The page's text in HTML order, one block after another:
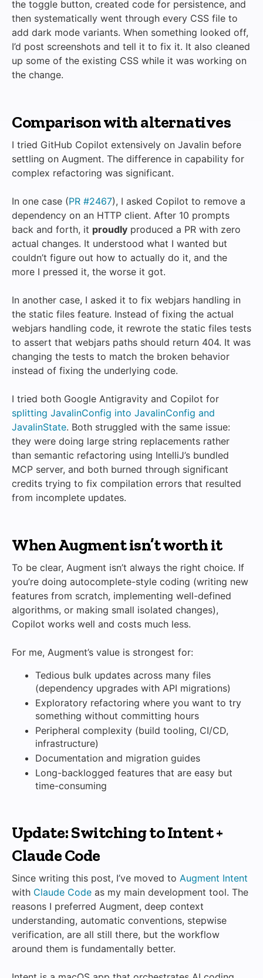
the toggle button, created code for persistence, and
then systematically went through every CSS file to
add dark mode variants. When something looked off,
I’d post screenshots and tell it to fix it. It also cleaned
up some of the existing CSS while it was working on
the change.
Comparison with alternatives
I tried GitHub Copilot extensively on Javalin before
settling on Augment. The difference in capability for
complex refactoring was significant.
In one case (PR #2467), I asked Copilot to remove a
dependency on an HTTP client. After 10 prompts
back and forth, it proudly produced a PR with zero
actual changes. It understood what I wanted but
couldn’t figure out how to actually do it, and the
more I pressed it, the worse it got.
In another case, I asked it to fix webjars handling in
the static files feature. Instead of fixing the actual
webjars handling code, it rewrote the static files tests
to assert that webjars paths should return 404. It was
changing the tests to match the broken behavior
instead of fixing the underlying code.
I tried both Google Antigravity and Copilot for
splitting JavalinConfig into JavalinConfig and
JavalinState. Both struggled with the same issue:
they were doing large string replacements rather
than semantic refactoring using IntelliJ’s bundled
MCP server, and both burned through significant
credits trying to fix compilation errors that resulted
from incomplete updates.
When Augment isn’t worth it
To be clear, Augment isn’t always the right choice. If
you’re doing autocomplete-style coding (writing new
features from scratch, implementing well-defined
algorithms, or making small isolated changes),
Copilot works well and costs much less.
For me, Augment’s value is strongest for:
Tedious bulk updates across many files
(dependency upgrades with API migrations)
Exploratory refactoring where you want to try
something without committing hours
Peripheral complexity (build tooling, CI/CD,
infrastructure)
Documentation and migration guides
Long-backlogged features that are easy but
time-consuming
Update: Switching to Intent +
Claude Code
Since writing this post, I’ve moved to Augment Intent
with Claude Code as my main development tool. The
reasons I preferred Augment, deep context
understanding, automatic conventions, stepwise
verification, are all still there, but the workflow
around them is fundamentally better.